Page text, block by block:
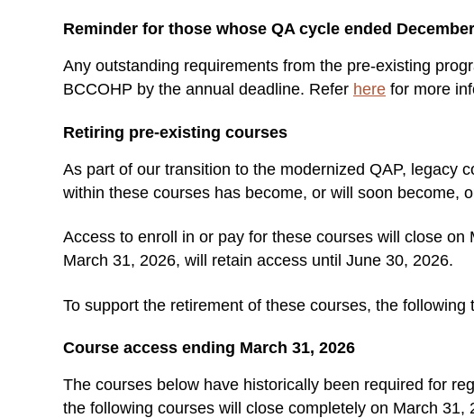
Reminder for those whose QA cycle ended
Any outstanding requirements from the pre-existing
BCCOHP by the annual deadline. Refer here for more
Retiring pre-existing courses
As part of our transition to the modernized QAP, legacy
within these courses has become, or will soon become,
Access to enroll in or pay for these courses will close
March 31, 2026, will retain access until June 30, 2026.
To support the retirement of these courses, the following
Course access ending March 31, 2026
The courses below have historically been required for
the following courses will close completely on March